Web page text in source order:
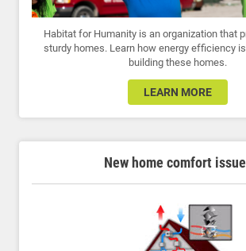
Habitat for Humanity is an organization that
sturdy homes. Learn how energy efficiency
building these homes.
LEARN MORE
New home comfort